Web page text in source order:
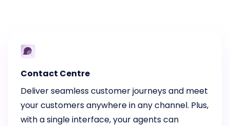
Contact Centre
Deliver seamless customer journeys and meet
your customers anywhere in any channel. Plus,
with a single interface, your agents can